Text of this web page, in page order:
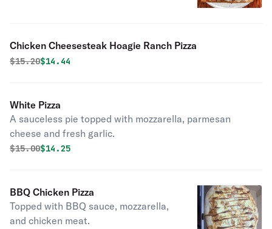
Chicken Cheesesteak Hoagie Ranch Pizza
Original price was
$15.20Discounted price is
$14.44
White Pizza
A sauceless pie topped with mozzarella, parmesan
cheese and fresh garlic.
Original price was
$15.00Discounted price is
$14.25
BBQ Chicken Pizza
Topped with BBQ sauce, mozzarella,
and chicken meat.